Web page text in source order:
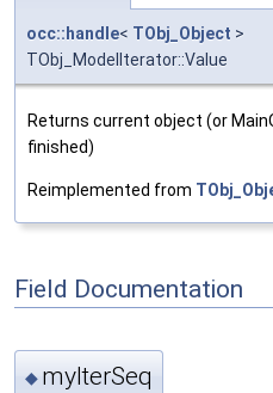
occ::handle< TObj_Object >
TObj_ModelIterator::Value
Returns current object (or
finished)
Reimplemented from
Field Documentation
◆ myIterSeq